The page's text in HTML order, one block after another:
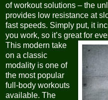
of workout solutions – the
provides low resistance at
fast speeds. Simply put, it
you work, so it’s great for
This modern take
on a classic
modality is one of
the most popular
full-body workouts
available. The